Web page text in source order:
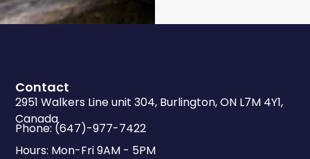
Contact
2951 Walkers Line unit 304, Burlington, ON L7M 4Y1,
Canada
Phone: (647)-977-7422
Hours: Mon-Fri 9AM - 5PM